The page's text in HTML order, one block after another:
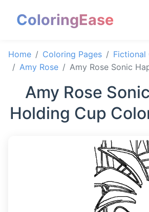
ColoringEase
Home Coloring Pages
Fictional
Amy Rose
Amy Rose Sonic
Amy Rose
Holding Cup